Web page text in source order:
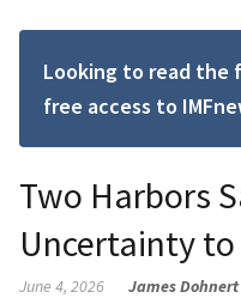
Looking to read the
free access to
Two Harbors
Uncertainty
June 4, 2026 James Dohnert